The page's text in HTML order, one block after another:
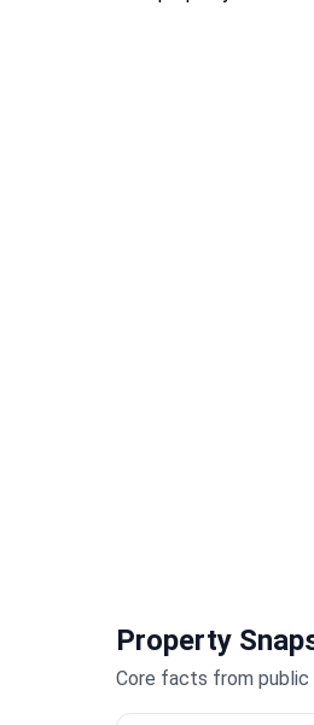
Property
Core facts from public